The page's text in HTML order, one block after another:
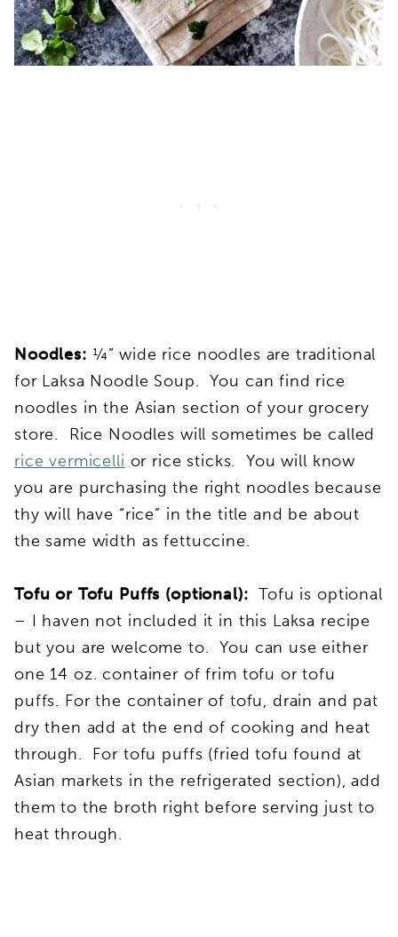
Noodles: ¼” wide rice noodles are traditional
for Laksa Noodle Soup. You can find rice
noodles in the Asian section of your grocery
store. Rice Noodles will sometimes be called
rice vermicelli or rice sticks. You will know
you are purchasing the right noodles because
thy will have “rice” in the title and be about
the same width as fettuccine.
Tofu or Tofu Puffs (optional):Tofu is optional
– I haven not included it in this Laksa recipe
but you are welcome to. You can use either
one 14 oz. container of frim tofu or tofu
puffs. For the container of tofu, drain and pat
dry then add at the end of cooking and heat
through. For tofu puffs (fried tofu found at
Asian markets in the refrigerated section), add
them to the broth right before serving just to
heat through.